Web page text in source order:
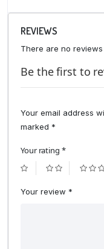
REVIEWS
There are no reviews
Be the first to
Your email address
marked *
Your rating *
Your review *